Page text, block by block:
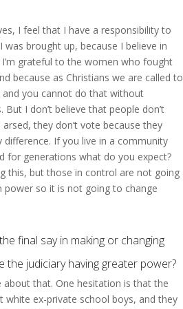
I feel that I have a responsibility to
brought up, because I believe in
grateful to the women who fought
because as Christians we are called to
you cannot do that without
I don’t believe that people don’t
they don’t vote because they
difference. If you live in a community
for generations what do you expect?
this, but those in control are not going
so it is not going to change
final say in making or changing
the judiciary having greater power?
that. One hesitation is that the
white ex-private school boys, and they